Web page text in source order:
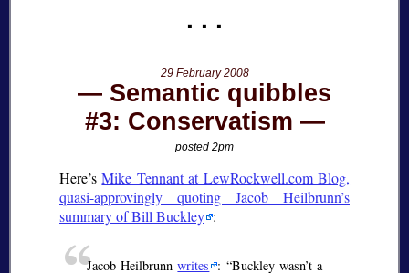
29 February 2008
Semantic quibbles
#3: Conservatism
posted 2pm
Here’sMike Tennant at LewRockwell.com Blog,
quasi-approvingly quoting Jacob Heilbrunn’s
summary of Bill Buckley :
Jacob Heilbrunnwrites : Buckley wasn’t a